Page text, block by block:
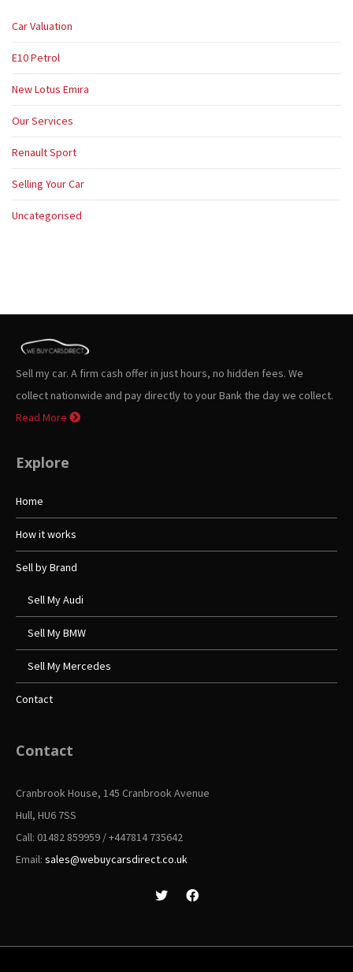
Car Valuation
E10 Petrol
New Lotus Emira
Our Services
Renault Sport
Selling Your Car
Uncategorised
Sell my car. A firm cash offer in just hours, no hidden fees. We
collect nationwide and pay directly to your Bank the day we collect.
Read More
Explore
Home
How it works
Sell by Brand
Sell My Audi
Sell My BMW
Sell My Mercedes
Contact
Contact
Cranbrook House, 145 Cranbrook Avenue
Hull, HU6 7SS
Call: 01482 859959 / +447814 735642
Email: sales@webuycarsdirect.co.uk